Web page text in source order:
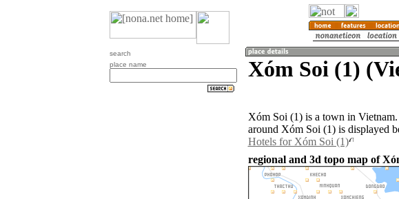
search
place name
Xóm Soi (1)
Xóm Soi (1) is a town in
around Xóm Soi (1) is displayed
Hotels for Xóm Soi (1)
regional and 3d topo map of